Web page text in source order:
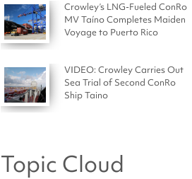
Crowley’s LNG-Fueled ConRo
MV Taíno Completes Maiden
Voyage to Puerto Rico
VIDEO: Crowley Carries Out
Sea Trial of Second ConRo
Ship Taino
Topic Cloud